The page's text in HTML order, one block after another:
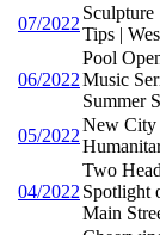
07/2022
Sculpture
Tips |
06/2022
Pool
Music
Summer
05/2022
New City
04/2022
Two
Spotlight
Main